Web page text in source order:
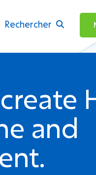
Rechercher
ok
and